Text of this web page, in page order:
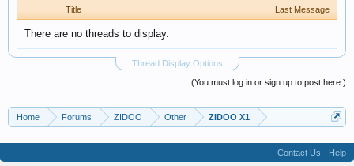
Title Last Message
There are no threads to display.
Thread Display Options
(You must log in or sign up to post here.)
Home Forums ZIDOO Other ZIDOO X1
Contact Us
Help